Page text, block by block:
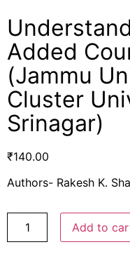
Added
(Jammu
Cluster
Srinagar)
₹140.00
Authors- Rakesh K.
Add to